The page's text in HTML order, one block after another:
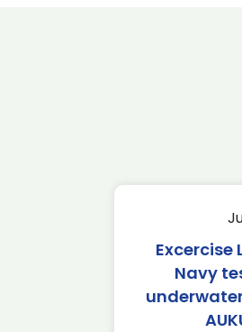
Excercise
Navy